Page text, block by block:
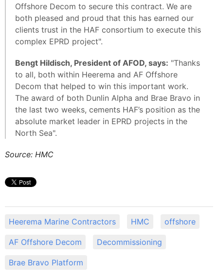
Offshore Decom to secure this contract. We are
both pleased and proud that this has earned our
clients trust in the HAF consortium to execute this
complex EPRD project".
Bengt Hildisch, President of AFOD, says: "Thanks
to all, both within Heerema and AF Offshore
Decom that helped to win this important work.
The award of both Dunlin Alpha and Brae Bravo in
the last two weeks, cements HAF’s position as the
absolute market leader in EPRD projects in the
North Sea".
Source: HMC
Heerema Marine Contractors HMC offshore
AF Offshore Decom Decommissioning
Brae Bravo Platform